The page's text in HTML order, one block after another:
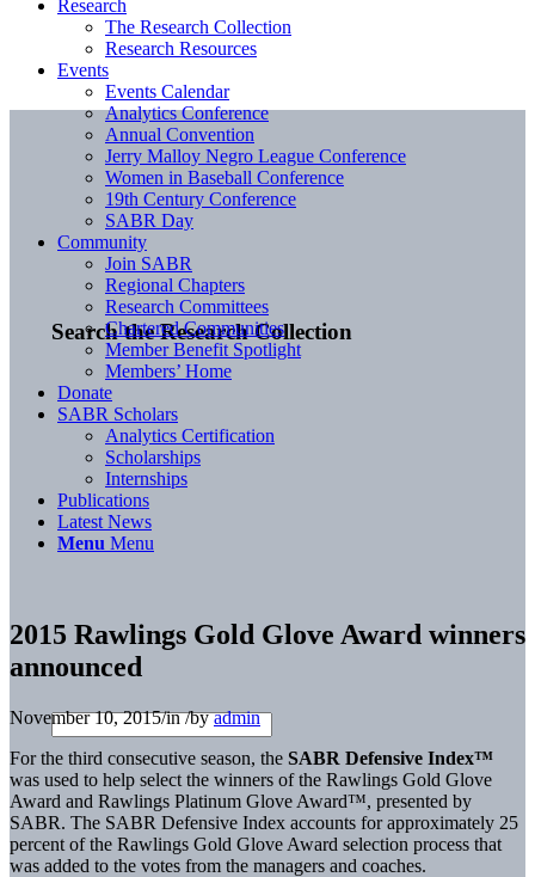
Search the Research Collection
Research
The Research Collection
Research Resources
Events
Events Calendar
Analytics Conference
Annual Convention
Jerry Malloy Negro League Conference
Women in Baseball Conference
19th Century Conference
SABR Day
Community
Join SABR
Regional Chapters
Research Committees
Chartered Communities
Member Benefit Spotlight
Members’ Home
Donate
SABR Scholars
Analytics Certification
Scholarships
Internships
Publications
Latest News
Menu Menu
2015 Rawlings Gold Glove Award winners
announced
November 10, 2015/in/byadmin
For the third consecutive season, the SABR Defensive Index™
was used to help select the winners of the Rawlings Gold Glove
Award and Rawlings Platinum Glove Award™, presented by
SABR. The SABR Defensive Index accounts for approximately 25
percent of the Rawlings Gold Glove Award selection process that
was added to the votes from the managers and coaches.